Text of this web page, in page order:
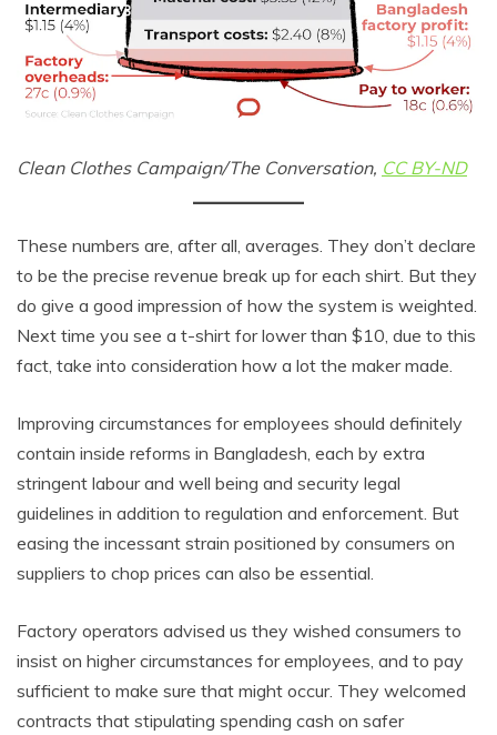
Clean Clothes Campaign/The Conversation, CC BY-ND
These numbers are, after all, averages. They don’t declare
to be the precise revenue break up for each shirt. But they
do give a good impression of how the system is weighted.
Next time you see a t-shirt for lower than $10, due to this
fact, take into consideration how a lot the maker made.
Improving circumstances for employees should definitely
contain inside reforms in Bangladesh, each by extra
stringent labour and well being and security legal
guidelines in addition to regulation and enforcement. But
easing the incessant strain positioned by consumers on
suppliers to chop prices can also be essential.
Factory operators advised us they wished consumers to
insist on higher circumstances for employees, and to pay
sufficient to make sure that might occur. They welcomed
contracts that stipulating spending cash on safer